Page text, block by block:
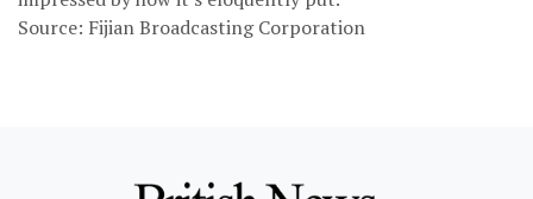
Source: Fijian Broadcasting Corporation